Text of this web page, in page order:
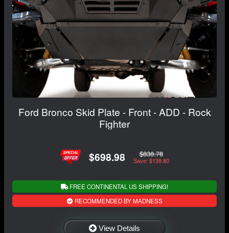
Ford Bronco Skid Plate - Front - ADD - Rock
Fighter
$698.98 $838.78
Save: $139.80
FREE CONTINENTAL US SHIPPING!
RECOMMENDED BY MADNESS
View Details